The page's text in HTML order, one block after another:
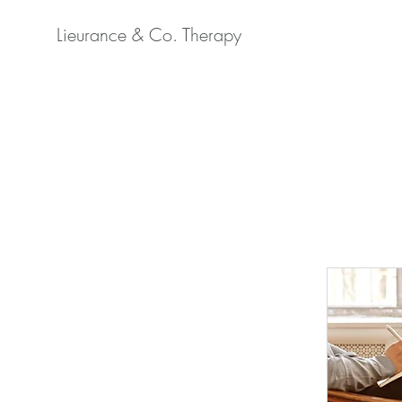
Lieurance & Co. Therapy